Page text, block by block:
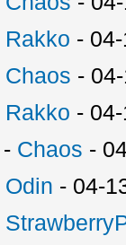
Rakko -
Chaos -
Rakko -
- Chaos -
Odin - 04-